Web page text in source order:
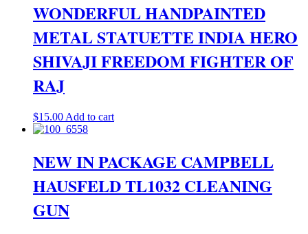
WONDERFUL HANDPAINTED
METAL STATUETTE INDIA HERO
SHIVAJI FREEDOM FIGHTER OF
RAJ
$15.00 Add to cart
NEW IN PACKAGE CAMPBELL
HAUSFELD TL1032 CLEANING
GUN